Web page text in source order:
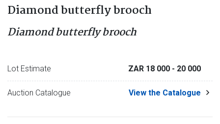
Diamond butterfly brooch
Diamond butterfly brooch
Lot Estimate ZAR 18 000 - 20 000
Auction Catalogue View the Catalogue